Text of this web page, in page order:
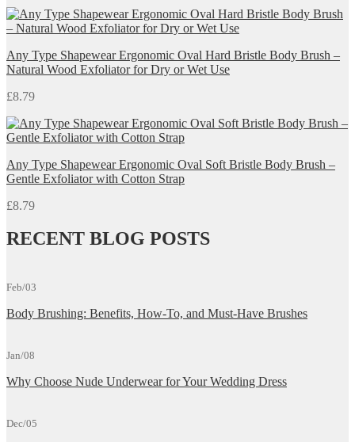
Any Type Shapewear Ergonomic Oval Hard Bristle Body Brush –
Natural Wood Exfoliator for Dry or Wet Use
£8.79
Any Type Shapewear Ergonomic Oval Soft Bristle Body Brush –
Gentle Exfoliator with Cotton Strap
£8.79
RECENT BLOG POSTS
Feb/03
Body Brushing: Benefits, How-To, and Must-Have Brushes
Jan/08
Why Choose Nude Underwear for Your Wedding Dress
Dec/05